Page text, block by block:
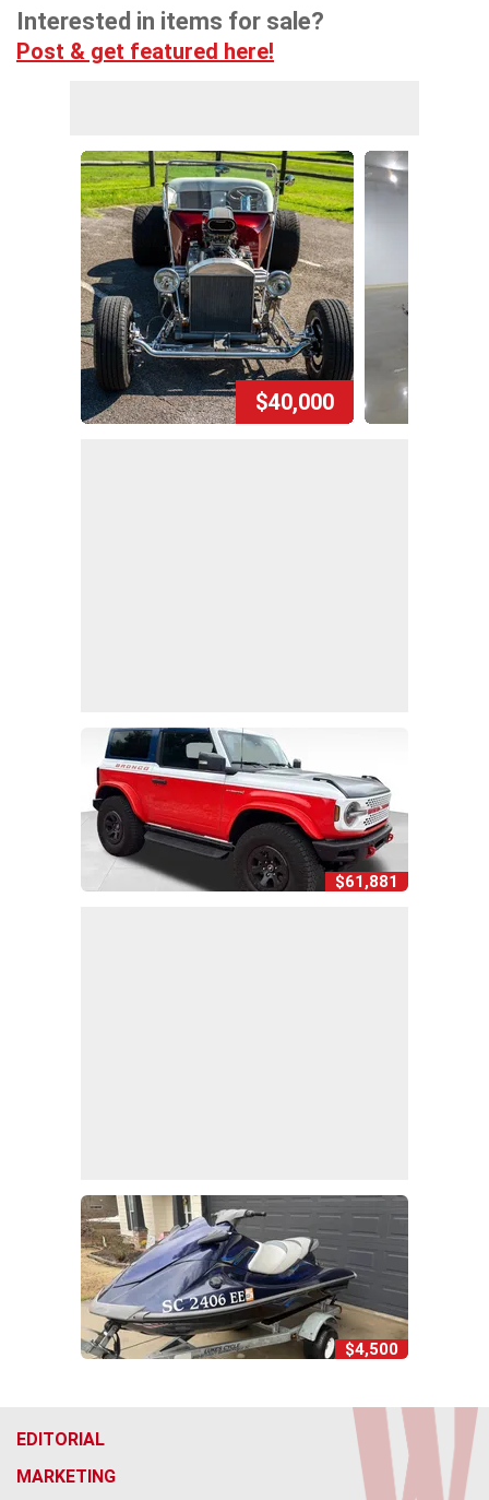
Interested in items for sale?
Post & get featured here!
$40,000
$61,881
$4,500
EDITORIAL
MARKETING